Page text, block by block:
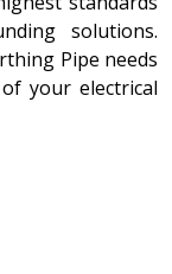
solutions.
Pipe needs
your electrical